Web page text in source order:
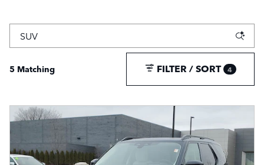
5 Matching FILTER / SORT 4